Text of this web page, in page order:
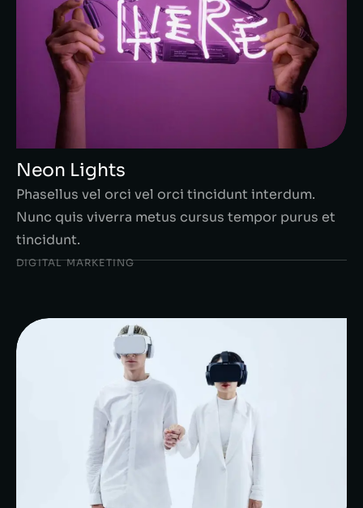
Neon Lights
Phasellus vel orci vel orci tincidunt interdum.
Nunc quis viverra metus cursus tempor purus et
tincidunt.
DIGITAL MARKETING